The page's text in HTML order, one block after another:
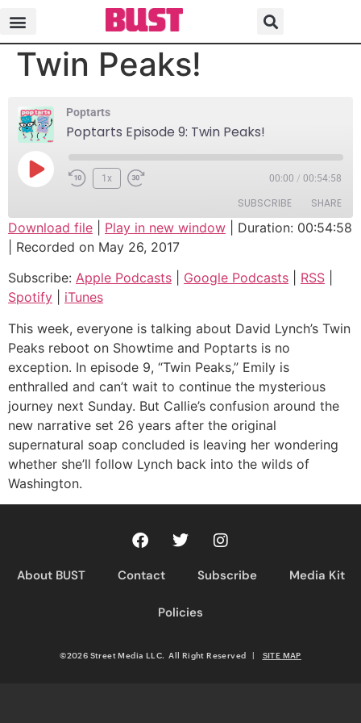
Poptarts Episode 9:
Twin Peaks!
Poptarts
Poptarts Episode 9: Twin Peaks!
1x 00:00 / 00:54:58
SUBSCRIBE SHARE
Apple Podcasts
RSS Spotify
iTunes
RSS FEED
SHARE
LINK
Download file Play in new window
Duration: 00:54:58
Recorded on May 26, 2017
Subscribe: Apple Podcasts Google Podcasts RSS
Spotify
iTunes
This week, everyone is talking about David Lynch’s Twin
Peaks reboot on Showtime and Poptarts is no
exception. In episode 9, “Twin Peaks,” Emily is
enthralled and can’t wait to continue the mysterious
journey next Sunday. But Callie’s confusion around the
new narrative set 26 years after the original
supernatural soap concluded is leaving her wondering
whether she’ll follow Lynch back into the wilds of
Washington.
About BUST Contact Subscribe Media Kit
Policies
©2026 Street Media LLC. All Right Reserved | SITE MAP